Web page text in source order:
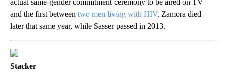
actual same-gender commitment ceremony to be aired on TV
and the first between two men living with HIV. Zamora died
later that same year, while Sasser passed in 2013.
Stacker